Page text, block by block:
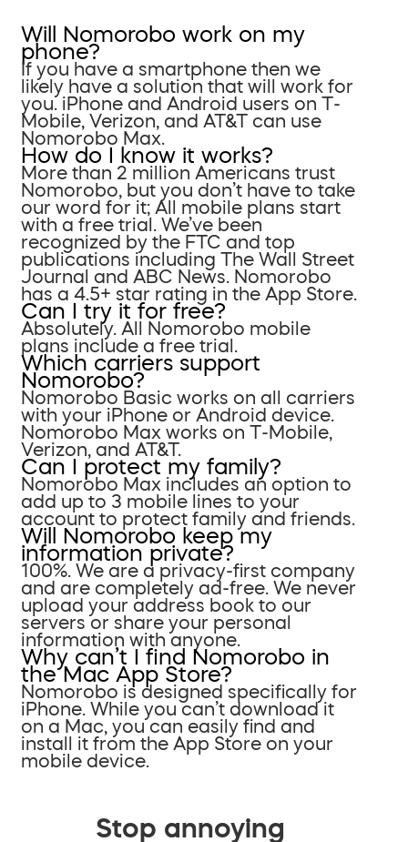
Will Nomorobo work on my
phone?
If you have a smartphone then we
likely have a solution that will work for
you. iPhone and Android users on T-
Mobile, Verizon, and AT&T can use
Nomorobo Max.
How do I know it works?
More than 2 million Americans trust
Nomorobo, but you don’t have to take
our word for it; All mobile plans start
with a free trial. We’ve been
recognized by the FTC and top
publications including The Wall Street
Journal and ABC News. Nomorobo
has a 4.5+ star rating in the App Store.
Can I try it for free?
Absolutely. All Nomorobo mobile
plans include a free trial.
Which carriers support
Nomorobo?
Nomorobo Basic works on all carriers
with your iPhone or Android device.
Nomorobo Max works on T-Mobile,
Verizon, and AT&T.
Can I protect my family?
Nomorobo Max includes an option to
add up to 3 mobile lines to your
account to protect family and friends.
Will Nomorobo keep my
information private?
100%. We are a privacy-first company
and are completely ad-free. We never
upload your address book to our
servers or share your personal
information with anyone.
Why can’t I find Nomorobo in
the Mac App Store?
Nomorobo is designed specifically for
iPhone. While you can’t download it
on a Mac, you can easily find and
install it from the App Store on your
mobile device.
Stop annoying